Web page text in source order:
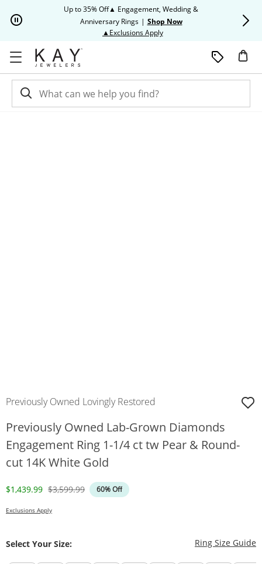
Up to 35% Off▲ Engagement, Wedding &
Anniversary Rings | Shop Now
▲Exclusions ApplyThis action will open modal
Previously Owned Lovingly Restored
Previously Owned Lab-Grown Diamonds
Engagement Ring 1-1/4 ct tw Pear & Round-
cut 14K White Gold
Discounted Price
$1,439.99 Original Price
$3,599.99 60% Off
Exclusions Apply
Select Your Size: Ring Size Guide